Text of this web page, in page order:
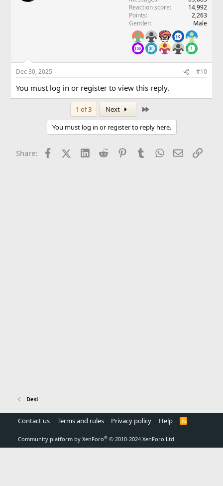
Reaction score
14,992
Points
2,263
Gender
Male
Dec 30, 2025 #10
You must log in or register to view this reply.
1 of 3 Next
You must log in or register to reply here.
Share: FacebookX (Twitter)
LinkedInReddit PinterestTumblrWhatsApp
EmailLink
Desi
Contact us Terms and rules Privacy policy Help
R
Community platform by XenForo® © 2010-2024 XenForo Ltd.